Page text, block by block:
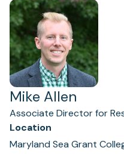
Mike Allen
Associate Director for
Location
Maryland Sea Grant